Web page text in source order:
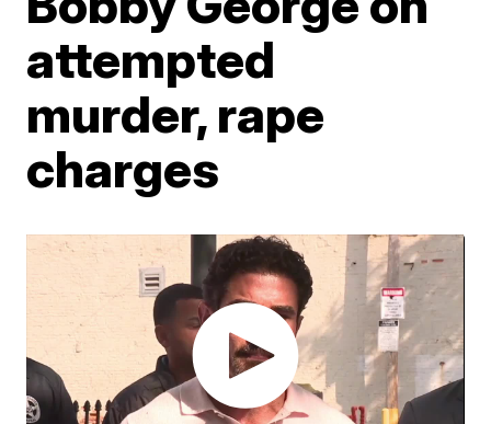
attempted
murder, rape
charges